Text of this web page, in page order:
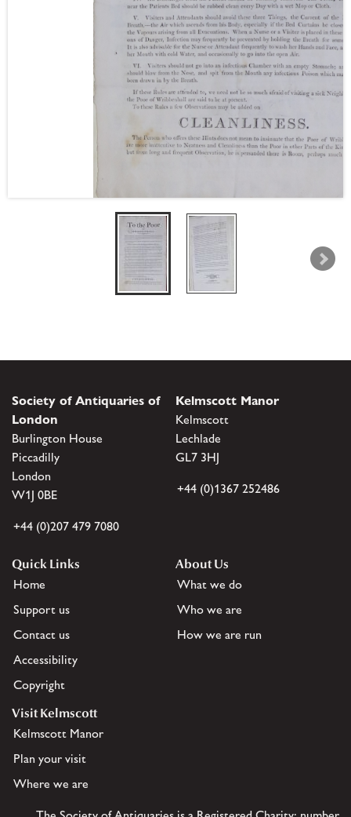
Society of Antiquaries of
London
Burlington House
Piccadilly
London
W1J 0BE
+44 (0)207 479 7080
Kelmscott Manor
Kelmscott
Lechlade
GL7 3HJ
+44 (0)1367 252486
Quick Links
Home
Support us
Contact us
Accessibility
Copyright
About Us
What we do
Who we are
How we are run
Visit Kelmscott
Kelmscott Manor
Plan your visit
Where we are